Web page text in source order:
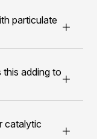
particulate
adding to
catalytic